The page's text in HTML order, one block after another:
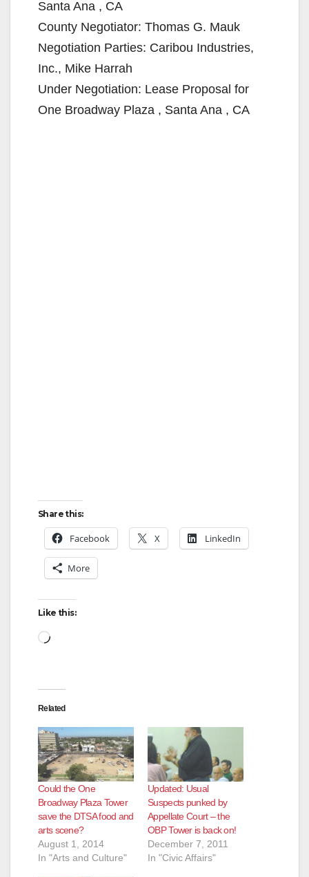
Santa Ana , CA
County Negotiator: Thomas G. Mauk
Negotiation Parties: Caribou Industries,
Inc., Mike Harrah
Under Negotiation: Lease Proposal for
One Broadway Plaza , Santa Ana , CA
Share this:
Facebook X LinkedIn
More
Like this:
Loading…
Related
Could the One
Broadway Plaza Tower
save the DTSA food and
arts scene?
August 1, 2014
In "Arts and Culture"
Updated: Usual
Suspects punked by
Appellate Court – the
OBP Tower is back on!
December 7, 2011
In "Civic Affairs"